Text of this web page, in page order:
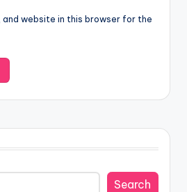
and website in this browser for the
Search